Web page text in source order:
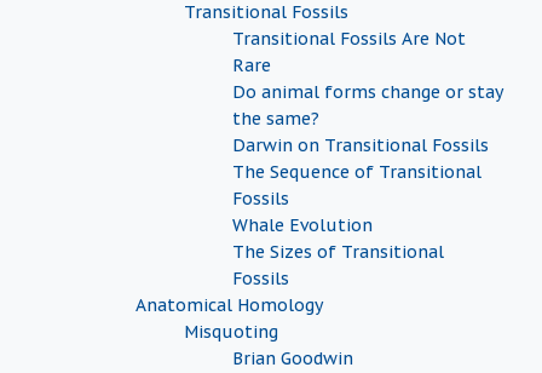
Transitional Fossils
Transitional Fossils Are Not
Rare
Do animal forms change or stay
the same?
Darwin on Transitional Fossils
The Sequence of Transitional
Fossils
Whale Evolution
The Sizes of Transitional
Fossils
Anatomical Homology
Misquoting
Brian Goodwin